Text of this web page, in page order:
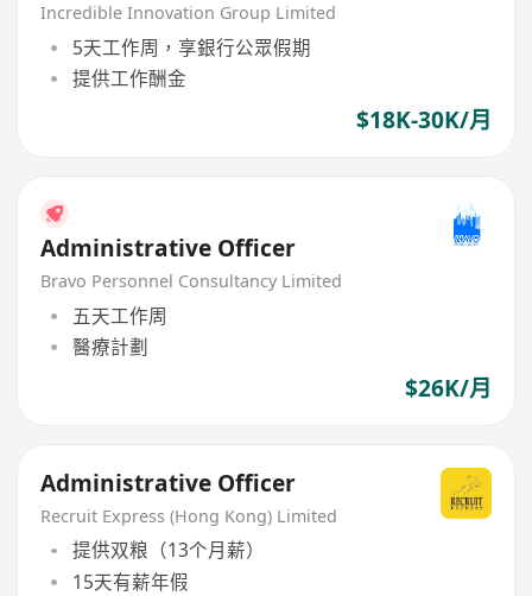
Incredible Innovation Group Limited
5天工作周，享銀行公眾假期
提供工作酬金
$18K-30K/月
Administrative Officer
Bravo Personnel Consultancy Limited
五天工作周
醫療計劃
$26K/月
Administrative Officer
Recruit Express (Hong Kong) Limited
提供双粮（13个月薪）
15天有薪年假